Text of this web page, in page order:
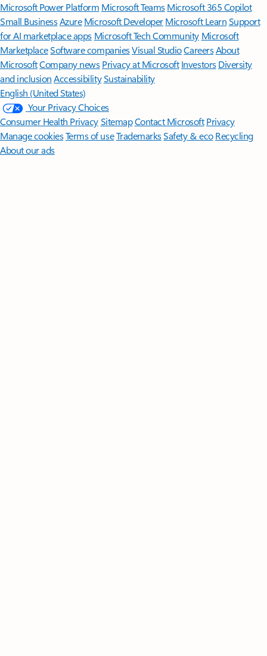
Microsoft Power Platform Microsoft TeamsMicrosoft 365 Copilot
Small BusinessAzure Microsoft DeveloperMicrosoft LearnSupport
for AI marketplace apps Microsoft Tech Community Microsoft
MarketplaceSoftware companiesVisual StudioCareersAbout
MicrosoftCompany news Privacy at Microsoft Investors Diversity
and inclusion AccessibilitySustainability
English (United States)
Your Privacy Choices
Consumer Health PrivacySitemapContact Microsoft Privacy
Manage cookiesTerms of useTrademarksSafety & eco Recycling
About our ads